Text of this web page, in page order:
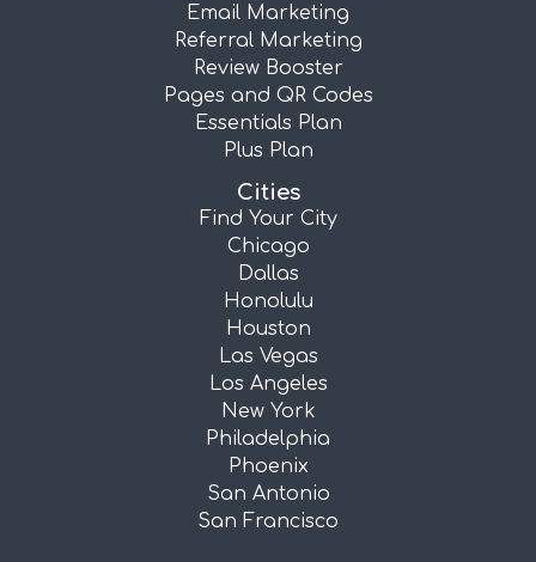
Email Marketing
Referral Marketing
Review Booster
Pages and QR Codes
Essentials Plan
Plus Plan
Cities
Find Your City
Chicago
Dallas
Honolulu
Houston
Las Vegas
Los Angeles
New York
Philadelphia
Phoenix
San Antonio
San Francisco